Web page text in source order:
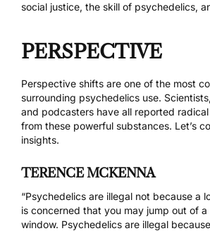
social justice, the skill of psychedelics,
PERSPECTIVE
Perspective shifts are one of the most
surrounding psychedelics use.
and podcasters have all reported
from these powerful substances. Let’s
insights.
TERENCE MCKENNA
“Psychedelics are illegal not because a
is concerned that you may jump out of
window. Psychedelics are illegal